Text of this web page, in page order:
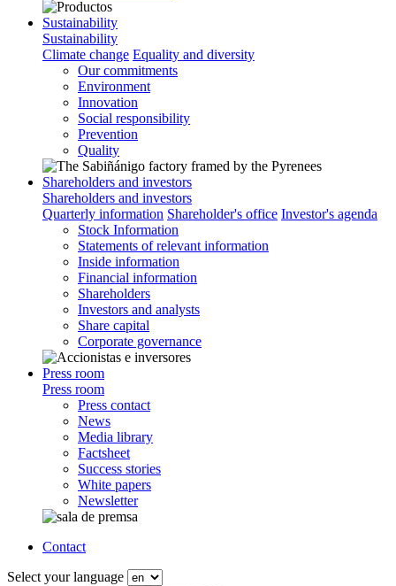
Sustainability
Sustainability
Climate change Equality and diversity
Our commitments
Environment
Innovation
Social responsibility
Prevention
Quality
Shareholders and investors
Shareholders and investors
Quarterly information Shareholder's office Investor's agenda
Stock Information
Statements of relevant information
Inside information
Financial information
Shareholders
Investors and analysts
Share capital
Corporate governance
Press room
Press room
Press contact
News
Media library
Factsheet
Success stories
White papers
Newsletter
Contact
Select your language